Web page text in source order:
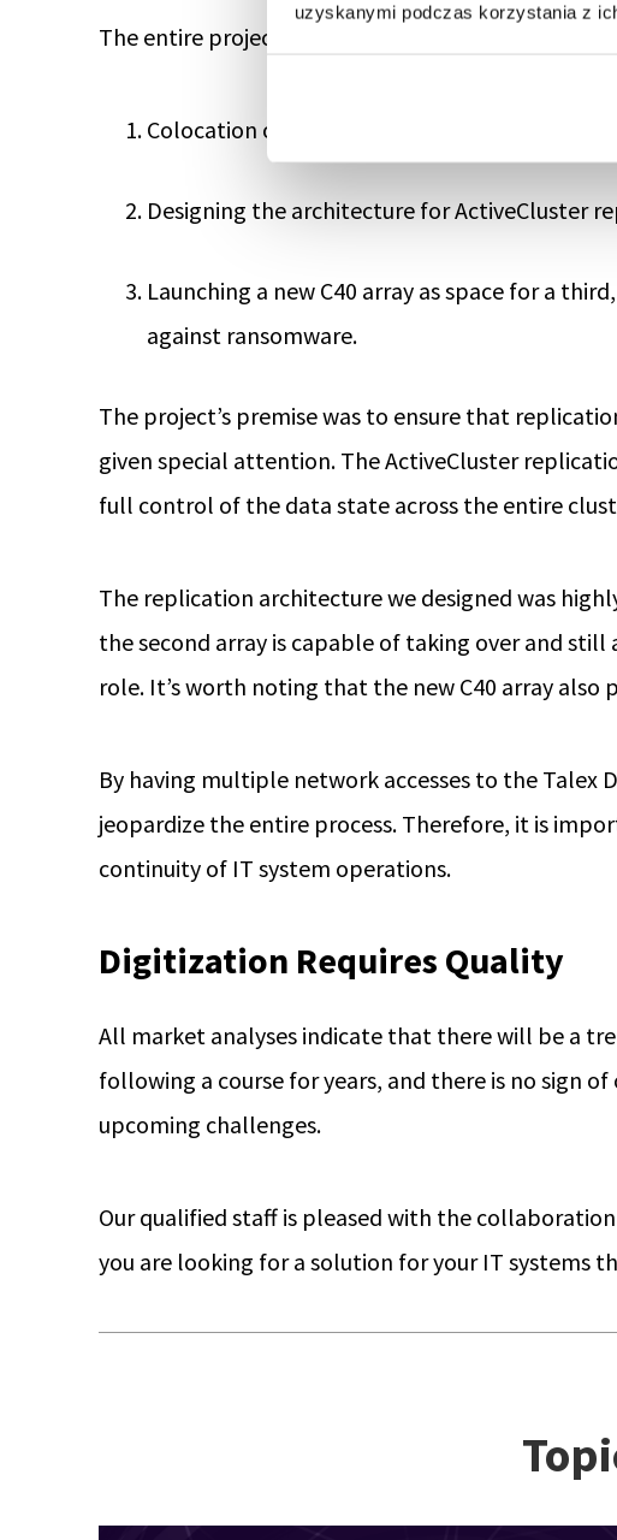
uzyskanymi podczas korzystania z
The entire project can be summarized in three areas:
Colocation of X50 R3 arrays to Talex Data
Designing the architecture for ActiveCluster
Launching a new C40 array as space for a
against ransomware.
The project’s premise was to ensure that
given special attention. The ActiveCluster
full control of the data state across the entire
The replication architecture we designed was
the second array is capable of taking over and
role. It’s worth noting that the new C40 array
By having multiple network accesses to the
jeopardize the entire process. Therefore, it is
continuity of IT system operations.
Digitization Requires Quality
All market analyses indicate that there will be a
following a course for years, and there is no sign
upcoming challenges.
Our qualified staff is pleased with the
you are looking for a solution for your IT systems